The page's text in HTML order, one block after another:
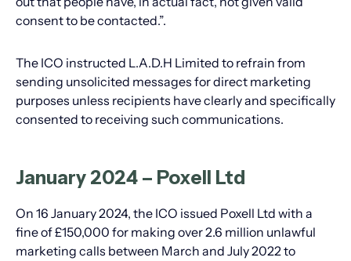
consent to be contacted.”.
The ICO instructed L.A.D.H Limited to refrain from
sending unsolicited messages for direct marketing
purposes unless recipients have clearly and specifically
consented to receiving such communications.
January 2024 – Poxell Ltd
On 16 January 2024, the ICO issued Poxell Ltd with a
fine of £150,000 for making over 2.6 million unlawful
marketing calls between March and July 2022 to